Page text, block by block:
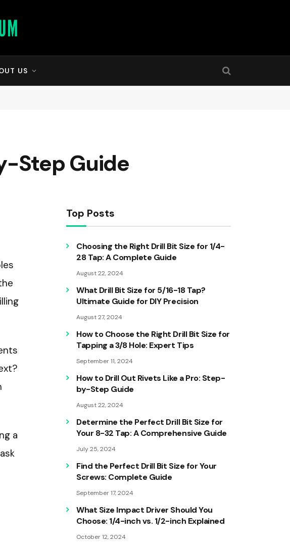
US
Step Guide
a
Top Posts
Choosing the Right Drill Bit Size for 1/4-
28 Tap: A Complete Guide
August 22, 2024
What Drill Bit Size for 5/16-18 Tap?
Ultimate Guide for DIY Precision
August 27, 2024
How to Choose the Right Drill Bit Size for
Tapping a 3/8 Hole: Expert Tips
September 11, 2024
How to Drill Out Rivets Like a Pro: Step-
by-Step Guide
August 22, 2024
Determine the Perfect Drill Bit Size for
Your 8-32 Tap: A Comprehensive Guide
July 25, 2024
Find the Perfect Drill Bit Size for Your
Screws: Complete Guide
September 17, 2024
What Size Impact Driver Should You
Choose: 1/4-inch vs. 1/2-inch Explained
October 12, 2024